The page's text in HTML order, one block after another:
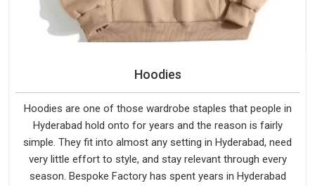
Hoodies
Hoodies are one of those wardrobe staples that people in
Hyderabad hold onto for years and the reason is fairly
simple. They fit into almost any setting in Hyderabad, need
very little effort to style, and stay relevant through every
season. Bespoke Factory has spent years in Hyderabad